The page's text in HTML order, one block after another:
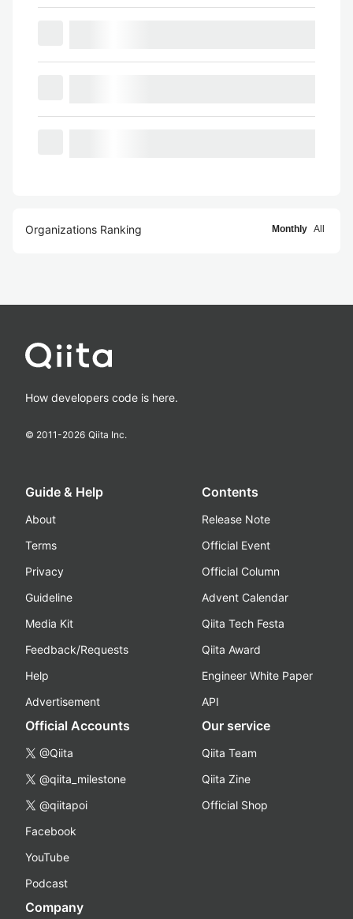
Organizations Ranking Monthly All
How developers code is here.
© 2011-2026 Qiita Inc.
Guide & Help
About
Terms
Privacy
Guideline
Media Kit
Feedback/Requests
Help
Advertisement
Contents
Release Note
Official Event
Official Column
Advent Calendar
Qiita Tech Festa
Qiita Award
Engineer White Paper
API
Official Accounts
@Qiita
@qiita_milestone
@qiitapoi
Facebook
YouTube
Podcast
Our service
Qiita Team
Qiita Zine
Official Shop
Company